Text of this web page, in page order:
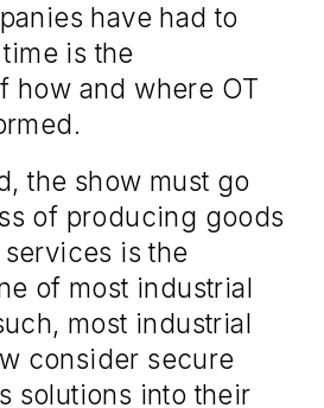
have had to
is the
how and where OT
the show must go
of producing goods
is the
of most industrial
most industrial
consider secure
solutions into their